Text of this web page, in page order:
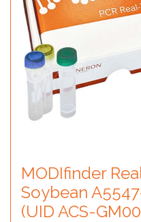
MODIfinder
Soybean
(UID ACS-